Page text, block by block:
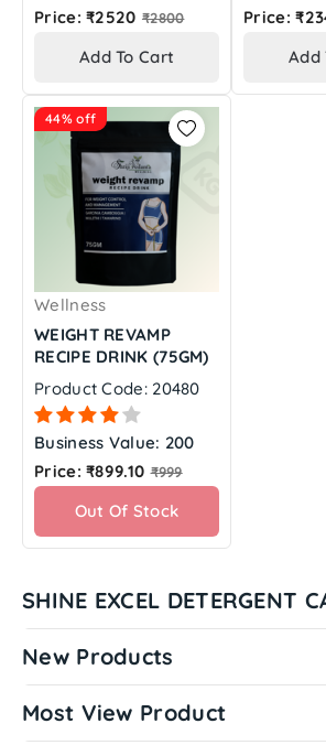
Price: ₹2520 Regular
₹2800
Add To Cart
Price:
Add
44% off
Wellness
WEIGHT REVAMP
RECIPE DRINK (75GM)
Product Code: 20480
Business Value: 200
Price: ₹899.10 Regular
₹999
Out Of Stock
SHINE EXCEL DETERGENT
New Products
Most View Product